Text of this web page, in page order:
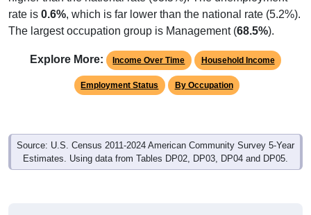
rate is 0.6%, which is far lower than the national rate (5.2%).
The largest occupation group is Management (68.5%).
Explore More: Income Over Time Household Income
Employment Status By Occupation
Source: U.S. Census 2011-2024 American Community Survey 5-Year
Estimates. Using data from Tables DP02, DP03, DP04 and DP05.